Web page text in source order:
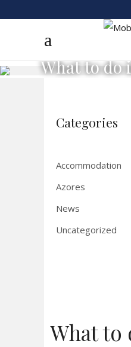
What to do
What to
Categories
Accommodation
Azores
News
Uncategorized